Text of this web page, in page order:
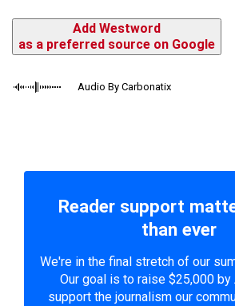
Add Westword
as a preferred source on Google
Audio By Carbonatix
Reader support
than ever
We're in the final stretch of our
Our goal is to raise $25,000 by
support the journalism our